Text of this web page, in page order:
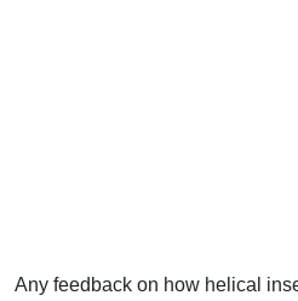
Any feedback on how helical